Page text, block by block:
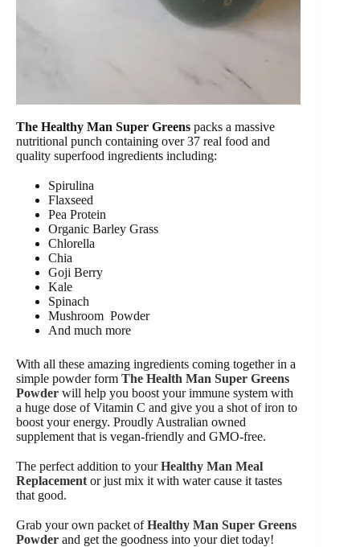
The Healthy Man Super Greens packs a massive
nutritional punch containing over 37 real food and
quality superfood ingredients including:
Spirulina
Flaxseed
Pea Protein
Organic Barley Grass
Chlorella
Chia
Goji Berry
Kale
Spinach
Mushroom Powder
And much more
With all these amazing ingredients coming together in a
simple powder form The Health Man Super Greens
Powder will help you boost your immune system with
a huge dose of Vitamin C and give you a shot of iron to
boost your energy. Proudly Australian owned
supplement that is vegan-friendly and GMO-free.
The perfect addition to yourHealthy Man Meal
Replacement or just mix it with water cause it tastes
that good.
Grab your own packet ofHealthy Man Super Greens
Powder and get the goodness into your diet today!